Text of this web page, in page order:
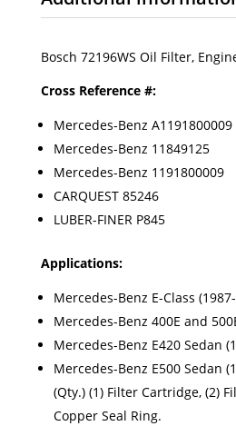
Bosch 72196WS Oil Filter,
Cross Reference #:
Mercedes-Benz A1191800009
Mercedes-Benz 11849125
Mercedes-Benz 1191800009
CARQUEST 85246
LUBER-FINER P845
Applications:
Mercedes-Benz E-Class
Mercedes-Benz 400E and
Mercedes-Benz E420 Sedan
Mercedes-Benz E500 Sedan
(Qty.) (1) Filter Cartridge, (2)
Copper Seal Ring.